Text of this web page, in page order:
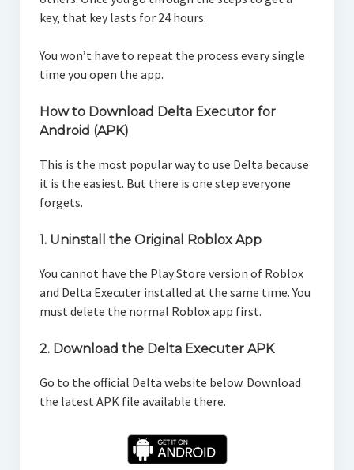
key, that key lasts for 24 hours.
You won’t have to repeat the process every single
time you open the app.
How to Download Delta Executor for
Android (APK)
This is the most popular way to use Delta because
it is the easiest. But there is one step everyone
forgets.
1. Uninstall the Original Roblox App
You cannot have the Play Store version of Roblox
and Delta Executer installed at the same time. You
must delete the normal Roblox app first.
2. Download the Delta Executer APK
Go to the official Delta website below. Download
the latest APK file available there.